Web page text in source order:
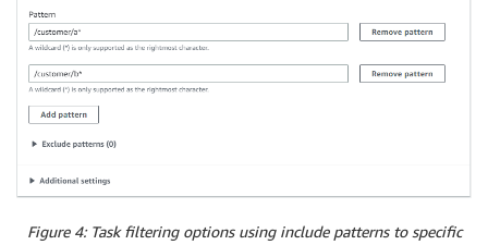
Figure 4: Task filtering options using include patterns to specific